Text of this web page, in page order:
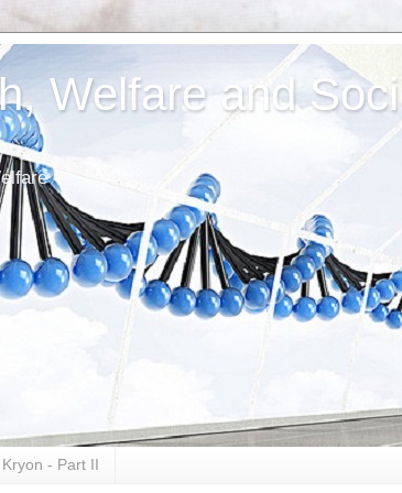
Welfare and
Kryon - Part II